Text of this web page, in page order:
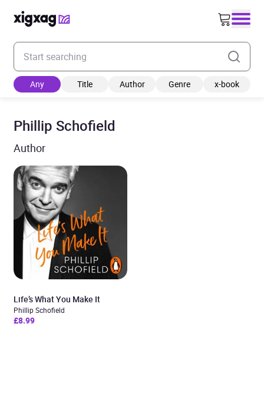
Enter your search keyword
Any Title Author Genre x-book
Phillip Schofield
Author
Life’s What You Make It
Phillip Schofield
£8.99